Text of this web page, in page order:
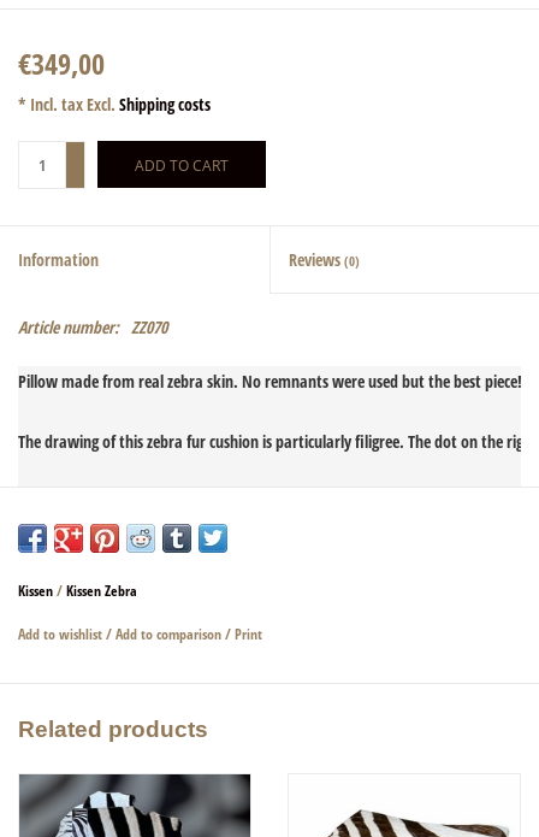
€349,00
* Incl. tax Excl. Shipping costs
ADD TO CART
Information Reviews (0)
Article number: ZZ070
Pillow made from real zebra skin. No remnants were used but the best piece!
The drawing of this zebra fur cushion is particularly filigree. The dot on the
Kissen/Kissen Zebra
Add to wishlist/Add to comparison/Print
Related products